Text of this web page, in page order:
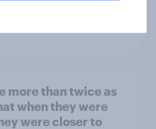
Viewership
more than twice as
when they were
were closer to